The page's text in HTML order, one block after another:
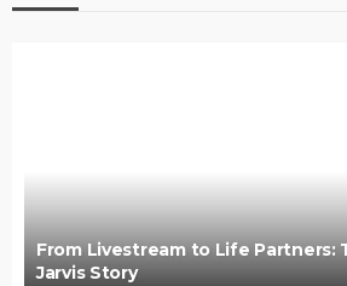
From Livestream to Life Partners:
Jarvis Story